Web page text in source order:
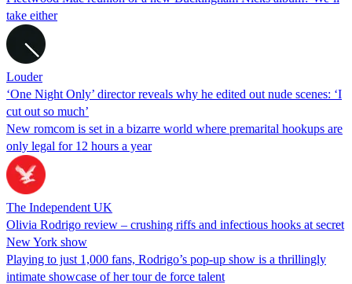
take either
Louder
‘One Night Only’ director reveals why he edited out nude scenes: ‘I
cut out so much’
New romcom is set in a bizarre world where premarital hookups are
only legal for 12 hours a year
The Independent UK
Olivia Rodrigo review – crushing riffs and infectious hooks at secret
New York show
Playing to just 1,000 fans, Rodrigo’s pop-up show is a thrillingly
intimate showcase of her tour de force talent